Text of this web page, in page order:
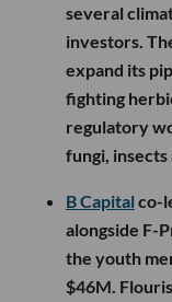
several
investors.
expand its
fighting
regulatory
fungi,
B Capital co-
alongside F-
the youth
$46M.